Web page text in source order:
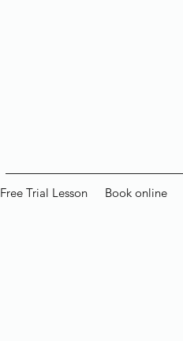
Free Trial Lesson Book online